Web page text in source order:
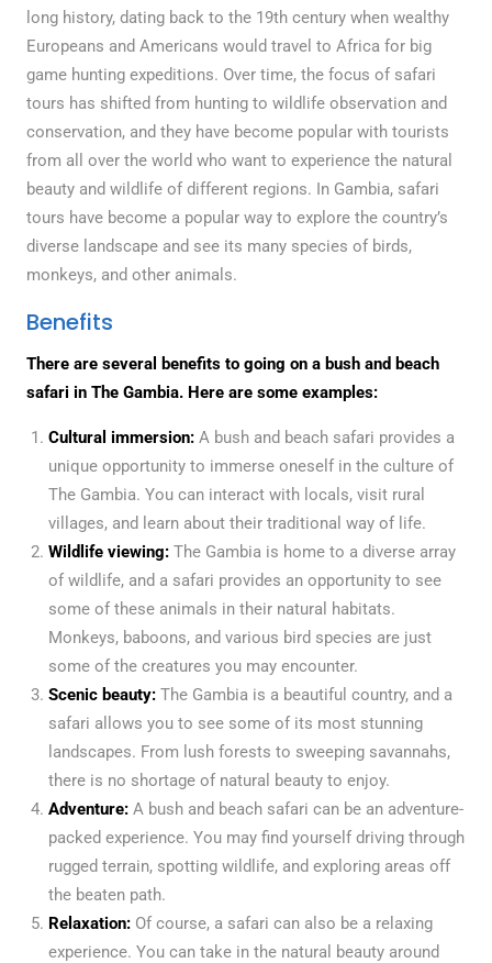
long history, dating back to the 19th century when wealthy
Europeans and Americans would travel to Africa for big
game hunting expeditions. Over time, the focus of safari
tours has shifted from hunting to wildlife observation and
conservation, and they have become popular with tourists
from all over the world who want to experience the natural
beauty and wildlife of different regions. In Gambia, safari
tours have become a popular way to explore the country’s
diverse landscape and see its many species of birds,
monkeys, and other animals.
Benefits
There are several benefits to going on a bush and beach
safari in The Gambia. Here are some examples:
Cultural immersion: A bush and beach safari provides a
unique opportunity to immerse oneself in the culture of
The Gambia. You can interact with locals, visit rural
villages, and learn about their traditional way of life.
Wildlife viewing:The Gambia is home to a diverse array
of wildlife, and a safari provides an opportunity to see
some of these animals in their natural habitats.
Monkeys, baboons, and various bird species are just
some of the creatures you may encounter.
Scenic beauty:The Gambia is a beautiful country, and a
safari allows you to see some of its most stunning
landscapes. From lush forests to sweeping savannahs,
there is no shortage of natural beauty to enjoy.
Adventure:A bush and beach safari can be an adventure-
packed experience. You may find yourself driving through
rugged terrain, spotting wildlife, and exploring areas off
the beaten path.
Relaxation:Of course, a safari can also be a relaxing
experience. You can take in the natural beauty around